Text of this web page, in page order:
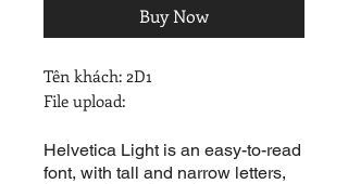
Buy Now
Tên khách: 2D1
File upload:
Helvetica Light is an easy-to-read
font, with tall and narrow letters,